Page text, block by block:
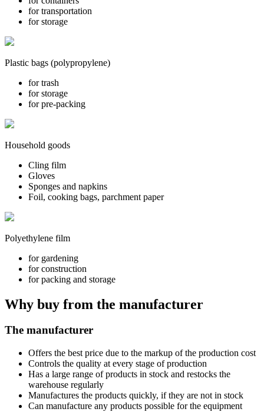
for transportation
for storage
Plastic bags (polypropylene)
for trash
for storage
for pre-packing
Household goods
Cling film
Gloves
Sponges and napkins
Foil, cooking bags, parchment paper
Polyethylene film
for gardening
for construction
for packing and storage
Why buy from the manufacturer
The manufacturer
Offers the best price due to the markup of the production cost
Controls the quality at every stage of production
Has a large range of products in stock and restocks the
warehouse regularly
Manufactures the products quickly, if they are not in stock
Can manufacture any products possible for the equipment